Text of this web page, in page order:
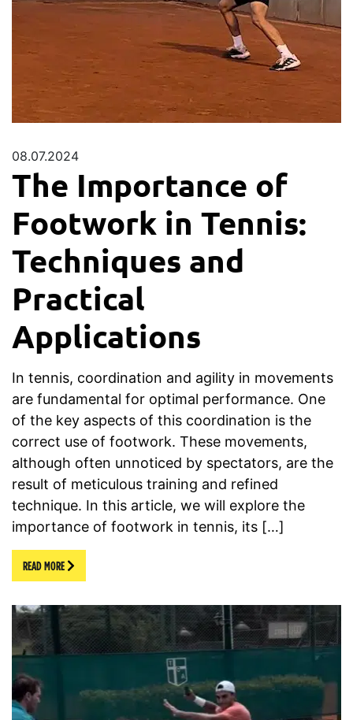
08.07.2024
The Importance of
Footwork in Tennis:
Techniques and
Practical
Applications
In tennis, coordination and agility in movements
are fundamental for optimal performance. One
of the key aspects of this coordination is the
correct use of footwork. These movements,
although often unnoticed by spectators, are the
result of meticulous training and refined
technique. In this article, we will explore the
importance of footwork in tennis, its […]
READ MORE